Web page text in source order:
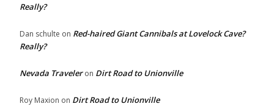
Really?
Dan schulte on Red-haired Giant Cannibals at Lovelock Cave?
Really?
Nevada Traveleron Dirt Road to Unionville
Roy Maxion on Dirt Road to Unionville